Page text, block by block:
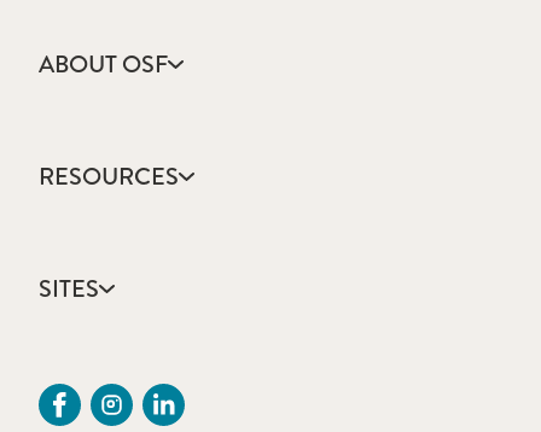
ABOUT OSF
Annual Report
Community Health
Mission, Vision & Values
RESOURCES
Catholic Health Care
Colleges & Schools
Provider CME Request
SITES
OSF Careers
OSF HealthCare Foundation